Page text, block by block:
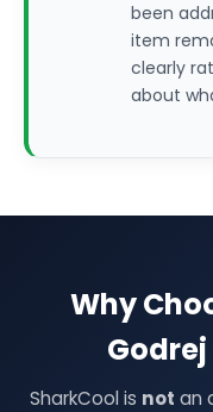
been
item
clearly
about
Why
SharkCool is not an